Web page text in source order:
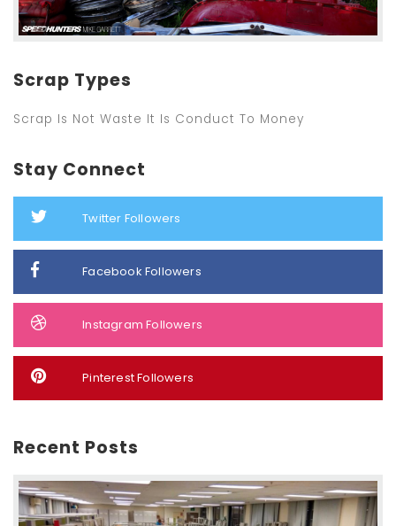
Scrap Types
Scrap Is Not Waste It Is Conduct To Money
Stay Connect
Twitter Followers
Facebook Followers
Instagram Followers
Pinterest Followers
Recent Posts